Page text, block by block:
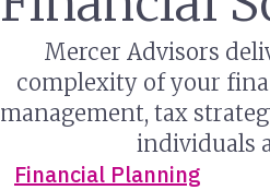
Mercer Advisors
complexity of your
management, tax
individuals
Financial Planning